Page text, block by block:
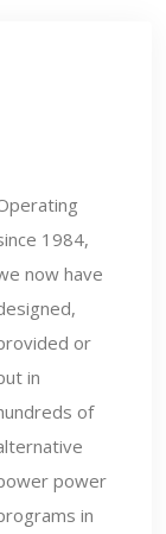
1984,
now have
or
in
of
power
in